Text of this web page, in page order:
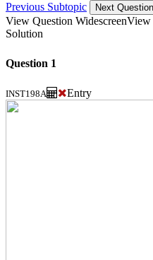
Previous Subtopic
Next Question
View Question WidescreenView
Solution
Question 1
INST198A Entry